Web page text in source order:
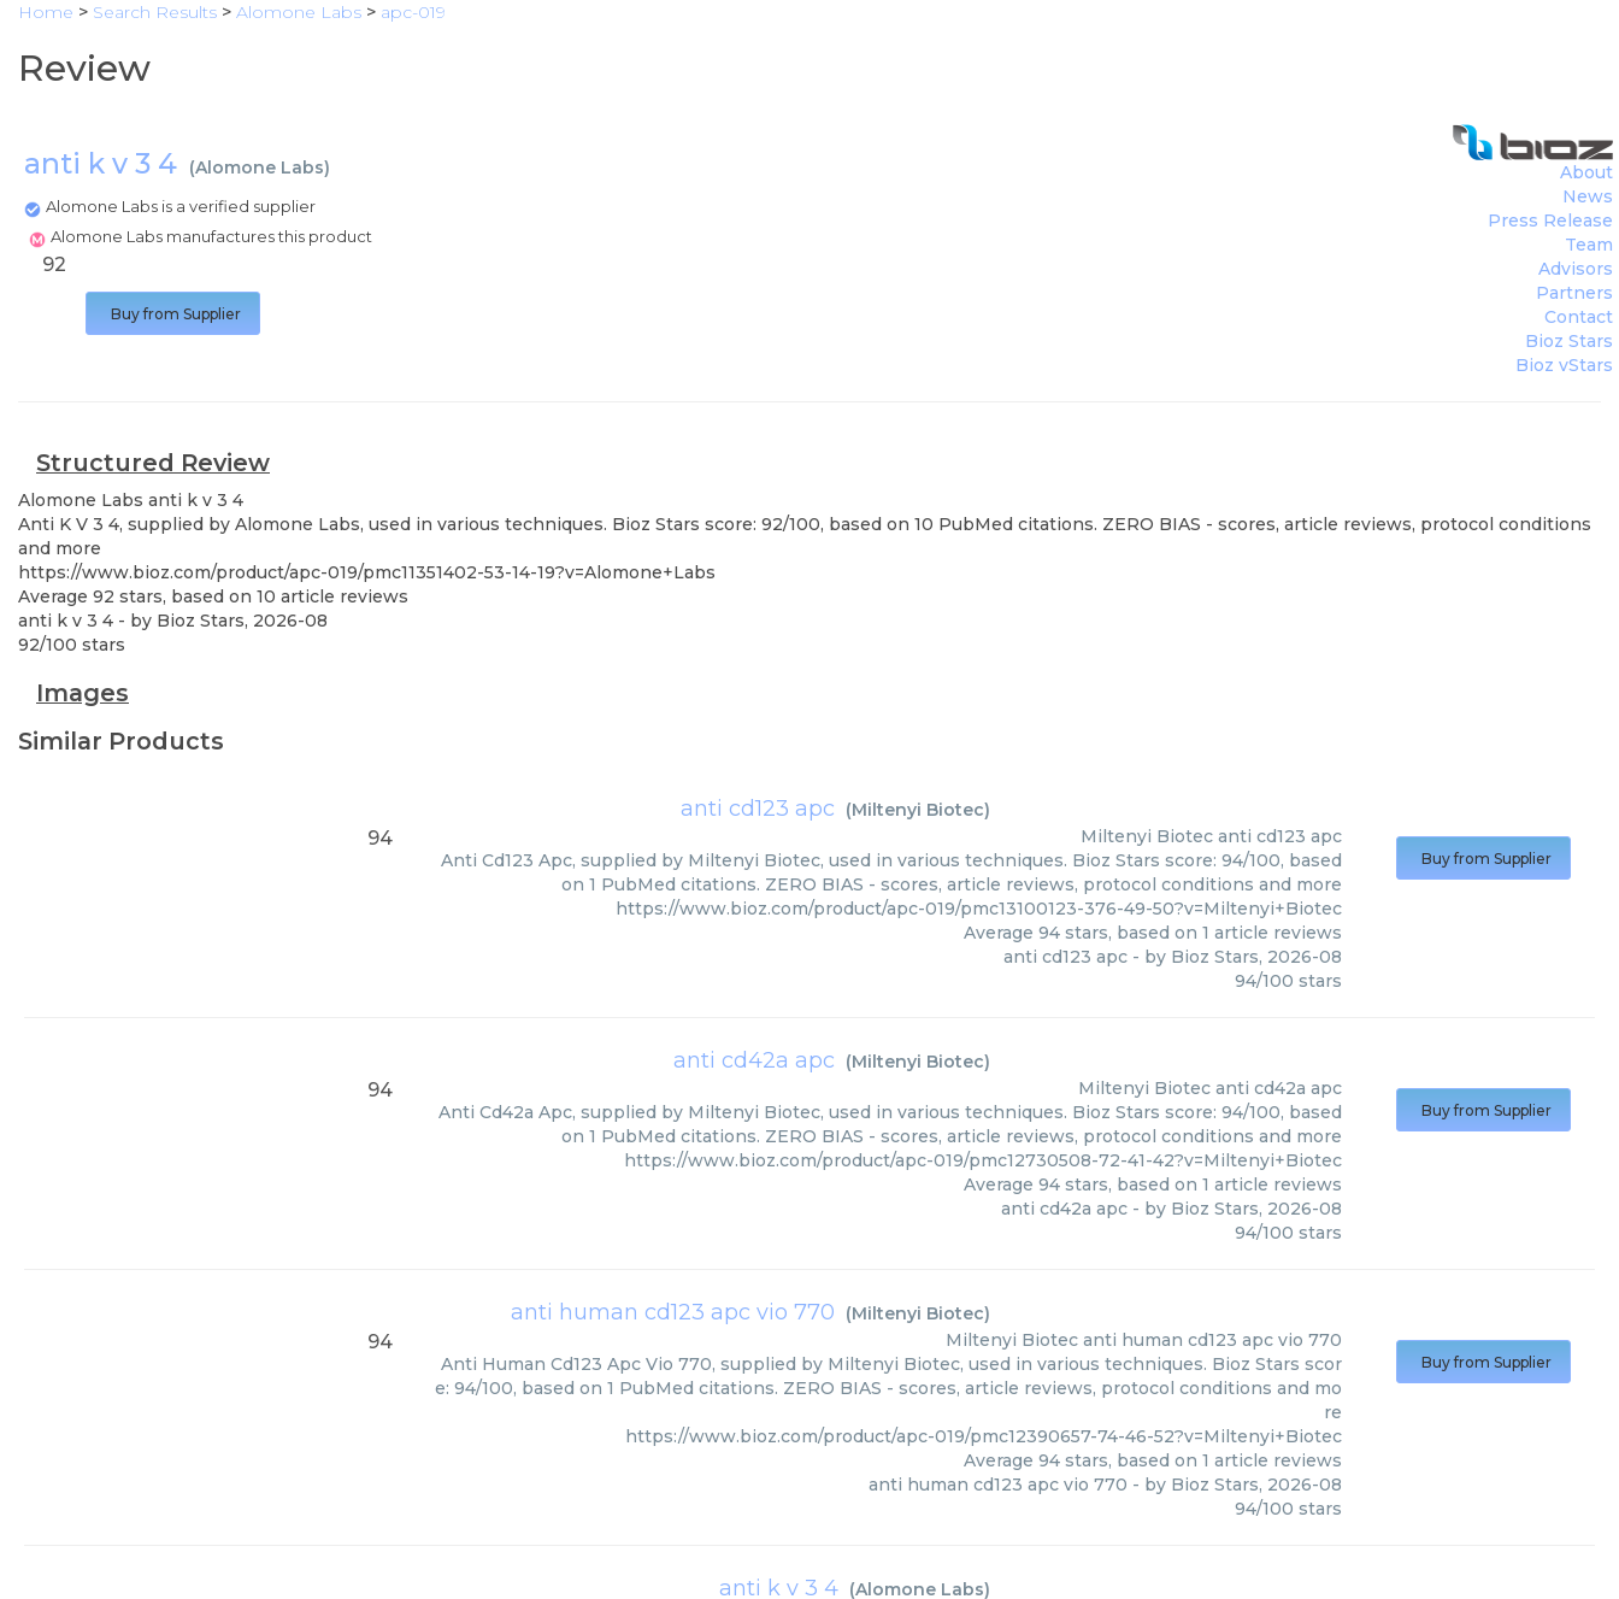
Home > Search Results > Alomone Labs > apc-019
Review
anti k v 3 4 (Alomone Labs)
Alomone Labs is a verified supplier
Alomone Labs manufactures this product
About
News
Press Release
Team
Advisors
Partners
Contact
Bioz Stars
Bioz vStars
92
Buy from Supplier
Structured Review
Alomone Labs anti k v 3 4
Anti K V 3 4, supplied by Alomone Labs, used in various techniques. Bioz Stars score: 92/100, based on 10 PubMed citations. ZERO BIAS - scores, article reviews, protocol conditions
and more
https://www.bioz.com/product/apc-019/pmc11351402-53-14-19?v=Alomone+Labs
Average 92 stars, based on 10 article reviews
anti k v 3 4 - by Bioz Stars, 2026-08
92/100 stars
Images
Similar Products
anti cd123 apc (Miltenyi Biotec)
94 Miltenyi Biotec anti cd123 apc
Anti Cd123 Apc, supplied by Miltenyi Biotec, used in various techniques. Bioz Stars score: 94/100, based
on 1 PubMed citations. ZERO BIAS - scores, article reviews, protocol conditions and more
https://www.bioz.com/product/apc-019/pmc13100123-376-49-50?v=Miltenyi+Biotec
Average 94 stars, based on 1 article reviews
anti cd123 apc - by Bioz Stars, 2026-08
94/100 stars
Buy from Supplier
anti cd42a apc (Miltenyi Biotec)
94 Miltenyi Biotec anti cd42a apc
Anti Cd42a Apc, supplied by Miltenyi Biotec, used in various techniques. Bioz Stars score: 94/100, based
on 1 PubMed citations. ZERO BIAS - scores, article reviews, protocol conditions and more
https://www.bioz.com/product/apc-019/pmc12730508-72-41-42?v=Miltenyi+Biotec
Average 94 stars, based on 1 article reviews
anti cd42a apc - by Bioz Stars, 2026-08
94/100 stars
Buy from Supplier
anti human cd123 apc vio 770 (Miltenyi Biotec)
94 Miltenyi Biotec anti human cd123 apc vio 770
Anti Human Cd123 Apc Vio 770, supplied by Miltenyi Biotec, used in various techniques. Bioz Stars scor
e: 94/100, based on 1 PubMed citations. ZERO BIAS - scores, article reviews, protocol conditions and mo
re
https://www.bioz.com/product/apc-019/pmc12390657-74-46-52?v=Miltenyi+Biotec
Average 94 stars, based on 1 article reviews
anti human cd123 apc vio 770 - by Bioz Stars, 2026-08
94/100 stars
Buy from Supplier
anti k v 3 4 (Alomone Labs)